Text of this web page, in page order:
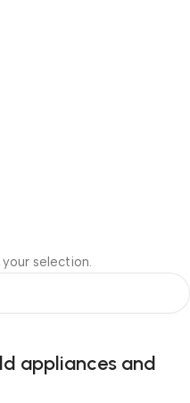
selection.
appliances and